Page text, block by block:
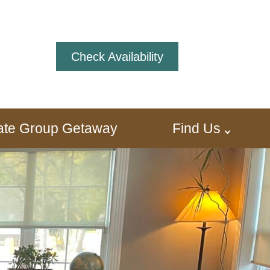
Check Availability
Group Getaway Find Us